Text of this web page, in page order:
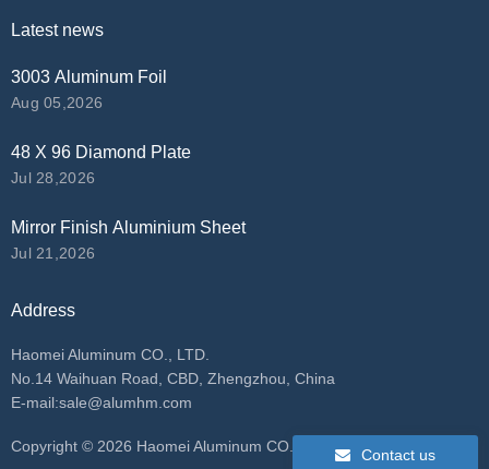
Latest news
3003 Aluminum Foil
Aug 05,2026
48 X 96 Diamond Plate
Jul 28,2026
Mirror Finish Aluminium Sheet
Jul 21,2026
Address
Haomei Aluminum CO., LTD.
No.14 Waihuan Road, CBD, Zhengzhou, China
E-mail:sale@alumhm.com
​Copyright © 2026 Haomei Aluminum CO., LTD. All rightsContact us